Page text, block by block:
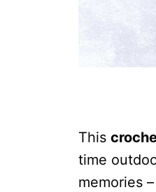
This
time
memories